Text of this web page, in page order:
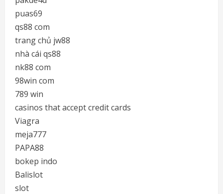
puas69
qs88 com
trang chủ jw88
nhà cái qs88
nk88 com
98win com
789 win
casinos that accept credit cards
Viagra
meja777
PAPA88
bokep indo
Balislot
slot